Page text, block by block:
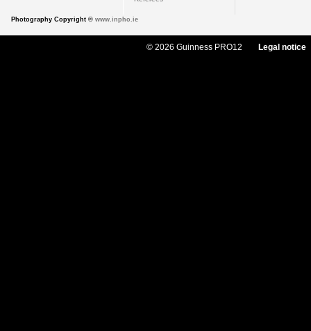
Photography Copyright © www.inpho.ie
© 2026 Guinness PRO12 Legal notice